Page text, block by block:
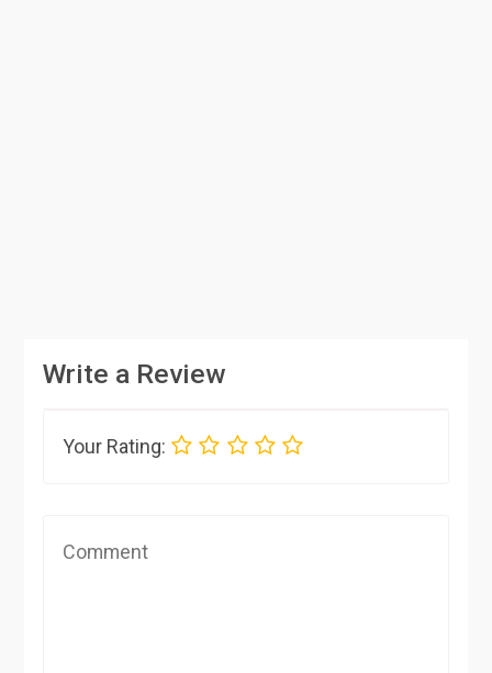
Write a Review
Your Rating: